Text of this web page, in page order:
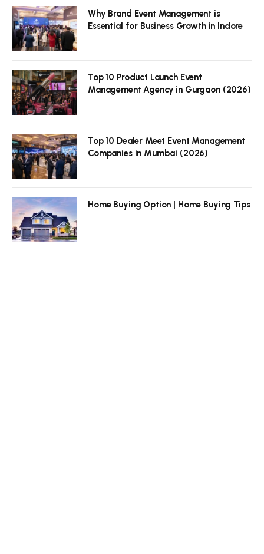
Why Brand Event Management is
Essential for Business Growth in Indore
Top 10 Product Launch Event
Management Agency in Gurgaon (2026)
Top 10 Dealer Meet Event Management
Companies in Mumbai (2026)
Home Buying Option | Home Buying Tips